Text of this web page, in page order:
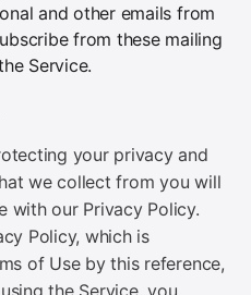
and other emails from
from these mailing
Service.
your privacy and
we collect from you will
with our Privacy Policy.
Policy, which is
of Use by this reference,
the Service, you